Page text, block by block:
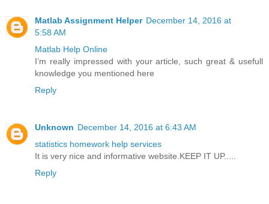
Matlab Assignment Helper December 14, 2016 at
5:58 AM
Matlab Help Online
I’m really impressed with your article, such great & usefull
knowledge you mentioned here
Reply
Unknown December 14, 2016 at 6:43 AM
statistics homework help services
It is very nice and informative website.KEEP IT UP.....
Reply